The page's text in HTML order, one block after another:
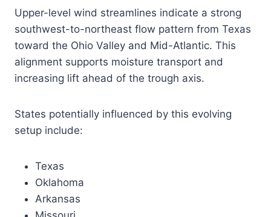
Upper-level wind streamlines indicate a strong
southwest-to-northeast flow pattern from Texas
toward the Ohio Valley and Mid-Atlantic. This
alignment supports moisture transport and
increasing lift ahead of the trough axis.
States potentially influenced by this evolving
setup include:
Texas
Oklahoma
Arkansas